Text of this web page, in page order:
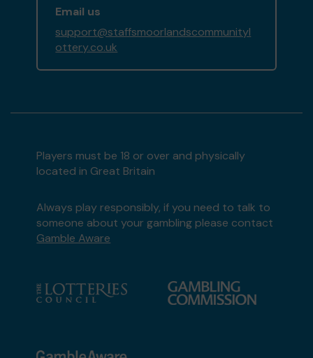
Email us
support@staffsmoorlandscommunityl
ottery.co.uk
Players must be 18 or over and physically
located in Great Britain
Always play responsibly, if you need to talk to
someone about your gambling please contact
Gamble Aware